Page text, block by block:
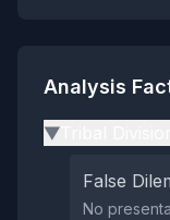
Analysis
▶
False
No